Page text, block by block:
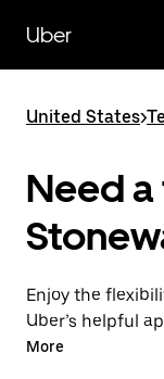
main
content
Uber
United States>
Need
Enjoy the
Uber’s helpful
Stonewall
More